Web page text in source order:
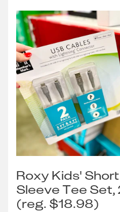
Roxy Kids'
Sleeve Tee Set,
(reg. $18.98)